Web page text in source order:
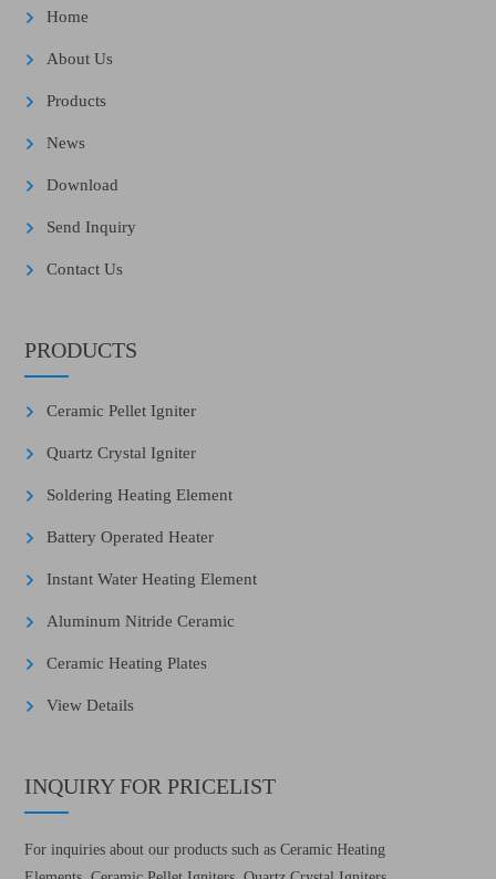
Home
About Us
Products
News
Download
Send Inquiry
Contact Us
PRODUCTS
Ceramic Pellet Igniter
Quartz Crystal Igniter
Soldering Heating Element
Battery Operated Heater
Instant Water Heating Element
Aluminum Nitride Ceramic
Ceramic Heating Plates
View Details
INQUIRY FOR PRICELIST
For inquiries about our products such as Ceramic Heating